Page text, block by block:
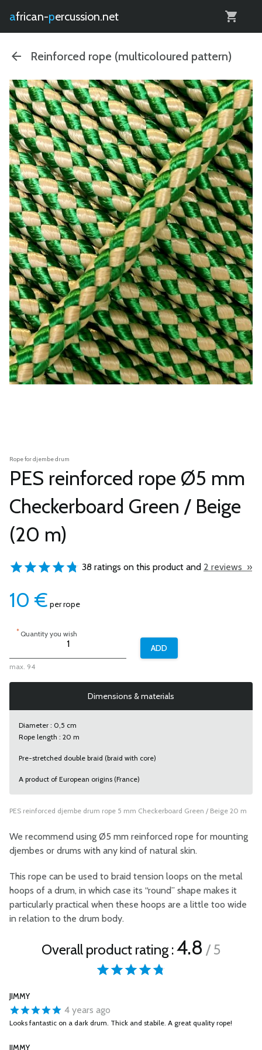
african- percussion.net
Reinforced rope (multicoloured pattern)
Rope for djembe drum
PES reinforced rope Ø5 mm
Checkerboard Green / Beige
(20 m)
38 ratings on this product and 2 reviews »
10 € per rope
* Quantity you wish
max. 94
Dimensions & materials
Diameter : 0,5 cm
Rope length : 20 m
Pre-stretched double braid (braid with core)
A product of European origins (France)
PES reinforced djembe drum rope 5 mm Checkerboard Green / Beige 20 m
We recommend using Ø5 mm reinforced rope for mounting
djembes or drums with any kind of natural skin.
This rope can be used to braid tension loops on the metal
hoops of a drum, in which case its “round” shape makes it
particularly practical when these hoops are a little too wide
in relation to the drum body.
Overall product rating :4.8 / 5
JIMMY
4 years ago
Looks fantastic on a dark drum. Thick and stabile. A great quality rope!
JIMMY